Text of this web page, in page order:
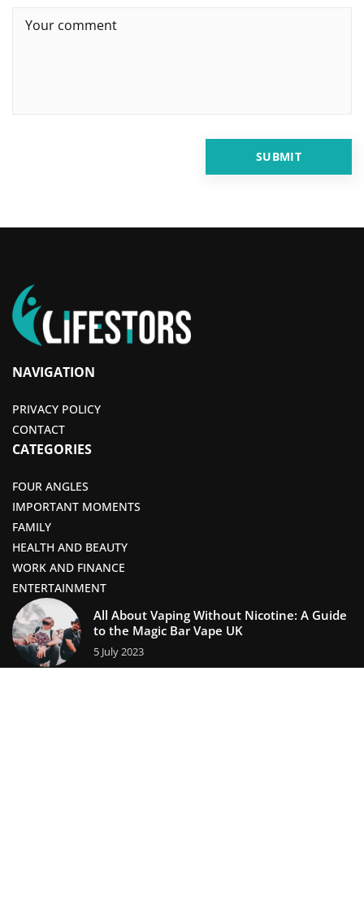
NAVIGATION
PRIVACY POLICY
CONTACT
CATEGORIES
FOUR ANGLES
IMPORTANT MOMENTS
FAMILY
HEALTH AND BEAUTY
WORK AND FINANCE
ENTERTAINMENT
All About Vaping Without Nicotine: A Guide
to the Magic Bar Vape UK
5 July 2023